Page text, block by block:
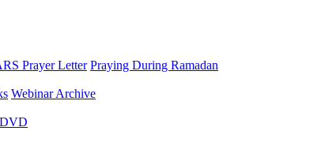
Prayer Letter Praying During Ramadan
Webinar Archive
DVD